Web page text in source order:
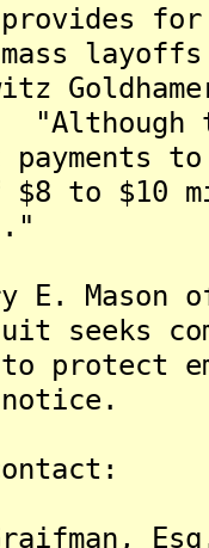
for
payments
$8 to
Mason
seeks
to protect